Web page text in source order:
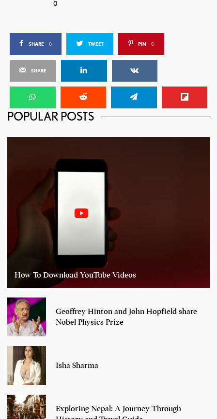
0
SHARE 0 TWEET PIN 0
SHARE
POPULAR POSTS
How To Download YouTube Videos
Geoffrey Hinton and John Hopfield share
Nobel Physics Prize
Isha Sharma
Exploring Nepal: A Journey Through